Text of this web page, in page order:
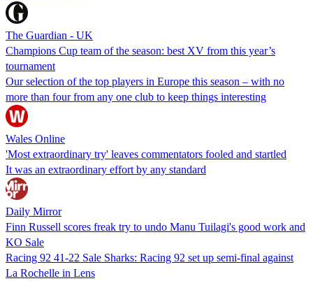
The Guardian - UK
Champions Cup team of the season: best XV from this year’s
tournament
Our selection of the top players in Europe this season – with no
more than four from any one club to keep things interesting
Wales Online
'Most extraordinary try' leaves commentators fooled and startled
It was an extraordinary effort by any standard
Daily Mirror
Finn Russell scores freak try to undo Manu Tuilagi's good work and
KO Sale
Racing 92 41-22 Sale Sharks: Racing 92 set up semi-final against
La Rochelle in Lens